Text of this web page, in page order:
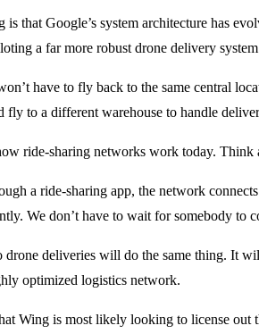
is that Google’s system architecture has
a far more robust drone delivery
have to fly back to the same central
fly to a different warehouse to handle
ride-sharing networks work today.
a ride-sharing app, the network
We don’t have to wait for somebody to
drone deliveries will do the same thing. It
optimized logistics network.
Wing is most likely looking to license